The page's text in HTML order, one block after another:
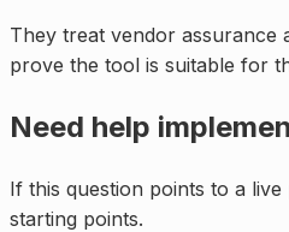
They treat vendor assurance
prove the tool is suitable for
Need help
If this question points to a
starting points.